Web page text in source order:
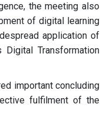
the meeting also
of digital learning
application of
Transformation
important concluding
fulfilment of the